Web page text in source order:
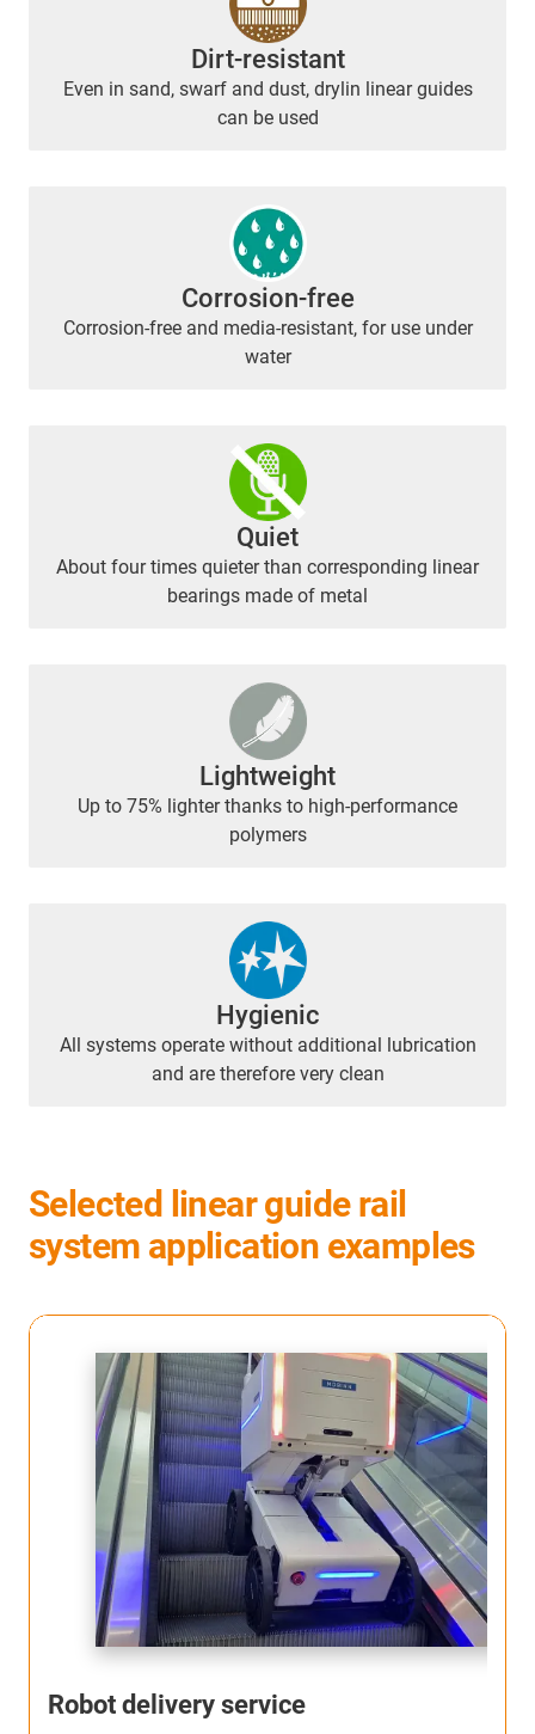
Dirt-resistant
Even in sand, swarf and dust, drylin linear guides
can be used
Corrosion-free
Corrosion-free and media-resistant, for use under
water
Quiet
About four times quieter than corresponding linear
bearings made of metal
Lightweight
Up to 75% lighter thanks to high-performance
polymers
Hygienic
All systems operate without additional lubrication
and are therefore very clean
Selected linear guide rail
system application examples
Robot delivery service